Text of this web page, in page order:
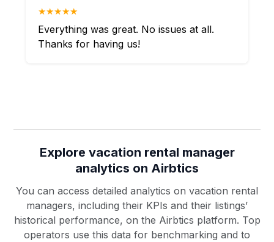
★★★★★
Everything was great. No issues at all.
Thanks for having us!
Explore vacation rental manager
analytics on Airbtics
You can access detailed analytics on vacation rental
managers, including their KPIs and their listings’
historical performance, on the Airbtics platform. Top
operators use this data for benchmarking and to